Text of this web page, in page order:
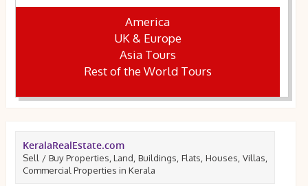
America
UK & Europe
Asia Tours
Rest of the World Tours
KeralaRealEstate.com
Sell / Buy Properties, Land, Buildings, Flats, Houses, Villas,
Commercial Properties in Kerala